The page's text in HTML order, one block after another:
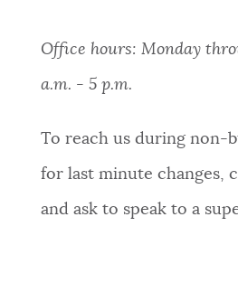
Office hours: Monday
a.m. - 5 p.m.
To reach us during non-
for last minute changes,
and ask to speak to a